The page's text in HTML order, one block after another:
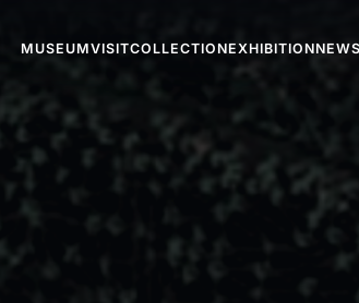
MUSEUMVISITCOLLECTIONEXHIBITION